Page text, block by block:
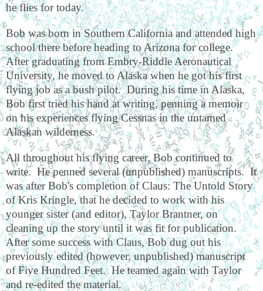
he flies for today.
Bob was born in Southern California and attended high
school there before heading to Arizona for college.
After graduating from Embry-Riddle Aeronautical
University, he moved to Alaska when he got his first
flying job as a bush pilot. During his time in Alaska,
Bob first tried his hand at writing, penning a memoir
on his experiences flying Cessnas in the untamed
Alaskan wilderness.
All throughout his flying career, Bob continued to
write. He penned several (unpublished) manuscripts. It
was after Bob's completion of Claus: The Untold Story
of Kris Kringle, that he decided to work with his
younger sister (and editor), Taylor Brantner, on
cleaning up the story until it was fit for publication.
After some success with Claus, Bob dug out his
previously edited (however, unpublished) manuscript
of Five Hundred Feet. He teamed again with Taylor
and re-edited the material.